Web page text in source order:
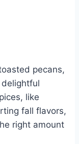
pecans,
like
fall flavors,
right amount